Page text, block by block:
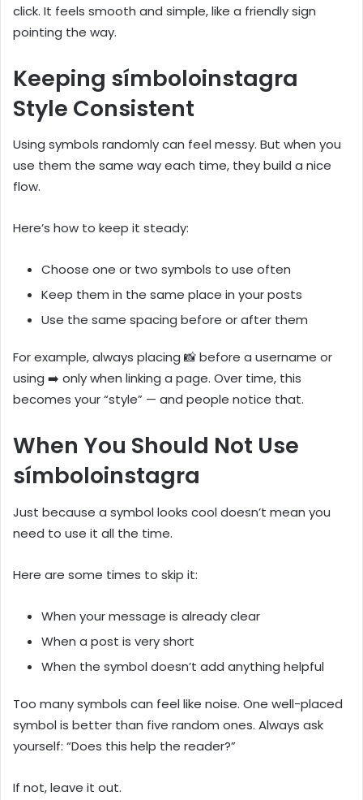
click. It feels smooth and simple, like a friendly sign
pointing the way.
Keeping símboloinstagra
Style Consistent
Using symbols randomly can feel messy. But when you
use them the same way each time, they build a nice
flow.
Here’s how to keep it steady:
Choose one or two symbols to use often
Keep them in the same place in your posts
Use the same spacing before or after them
For example, always placing 📸 before a username or
using ➡️ only when linking a page. Over time, this
becomes your “style” — and people notice that.
When You Should Not Use
símboloinstagra
Just because a symbol looks cool doesn’t mean you
need to use it all the time.
Here are some times to skip it:
When your message is already clear
When a post is very short
When the symbol doesn’t add anything helpful
Too many symbols can feel like noise. One well-placed
symbol is better than five random ones. Always ask
yourself: “Does this help the reader?”
If not, leave it out.